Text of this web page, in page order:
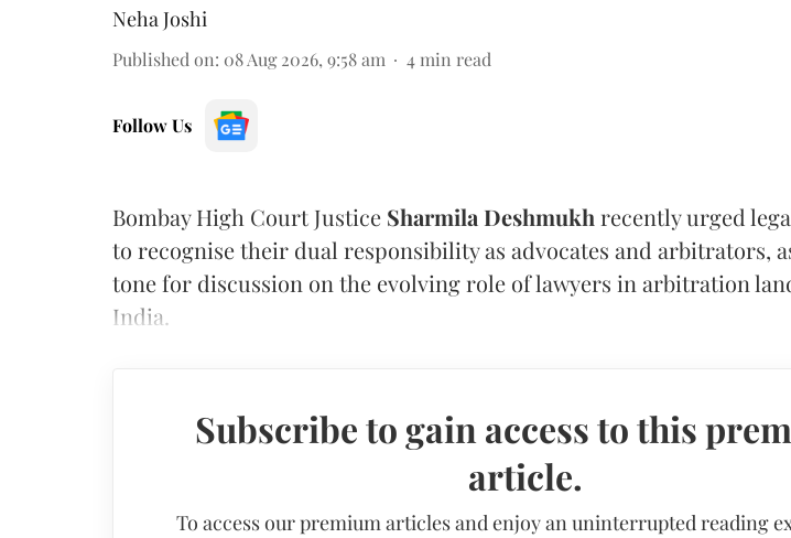
Neha Joshi
Published on: 08 Aug 2026, 9:58 am 4 min read
Follow Us
Bombay High Court Justice Sharmila Deshmukh recently urged
to recognise their dual responsibility as advocates and arbitrators,
tone for discussion on the evolving role of lawyers in arbitration
India.
Subscribe to gain access to this
article.
To access our premium articles and enjoy an uninterrupted reading